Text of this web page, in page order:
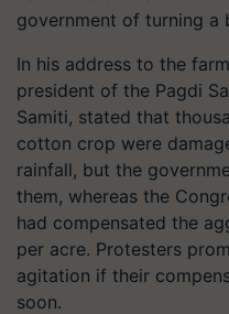
government of turning a
In his address to the
president of the Pagdi
Samiti, stated that
cotton crop were
rainfall, but the
them, whereas the
had compensated the
per acre. Protesters
agitation if their
soon.